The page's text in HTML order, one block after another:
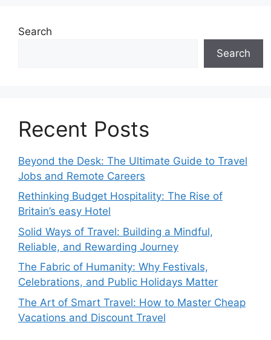
Search
Search
Recent Posts
Beyond the Desk: The Ultimate Guide to Travel
Jobs and Remote Careers
Rethinking Budget Hospitality: The Rise of
Britain’s easy Hotel
Solid Ways of Travel: Building a Mindful,
Reliable, and Rewarding Journey
The Fabric of Humanity: Why Festivals,
Celebrations, and Public Holidays Matter
The Art of Smart Travel: How to Master Cheap
Vacations and Discount Travel